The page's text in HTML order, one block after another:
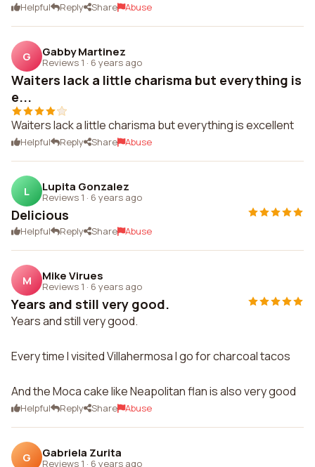
Helpful Reply Share Abuse
G Gabby Martinez
Reviews 1 · 6 years ago
Waiters lack a little charisma but everything is
e...
Waiters lack a little charisma but everything is excellent
Helpful Reply Share Abuse
L Lupita Gonzalez
Reviews 1 · 6 years ago
Delicious
Helpful Reply Share Abuse
M Mike Virues
Reviews 1 · 6 years ago
Years and still very good.
Years and still very good.
Every time I visited Villahermosa I go for charcoal tacos
And the Moca cake like Neapolitan flan is also very good
Helpful Reply Share Abuse
G Gabriela Zurita
Reviews 1 · 6 years ago